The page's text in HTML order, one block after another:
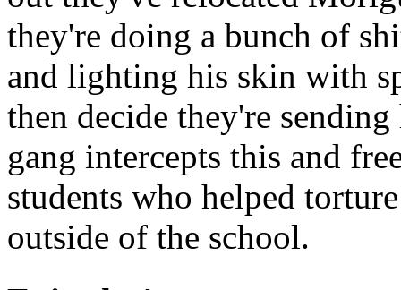
they're doing a bunch of
and lighting his skin with
then decide they're
gang intercepts this and
students who helped
outside of the school.